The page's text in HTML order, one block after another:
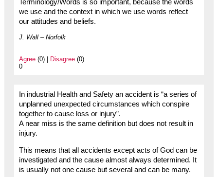
Terminology/Words is so important, because the words
we use and the context in which we use words reflect
our attitudes and beliefs.
J. Wall – Norfolk
Agree(0) | Disagree(0)
0
In industrial Health and Safety an accident is “a series of
unplanned unexpected circumstances which conspire
together to cause loss or injury”.
A near miss is the same definition but does not result in
injury.
This means that all accidents except acts of God can be
investigated and the cause almost always determined. It
is usually not one cause but several and can be many.